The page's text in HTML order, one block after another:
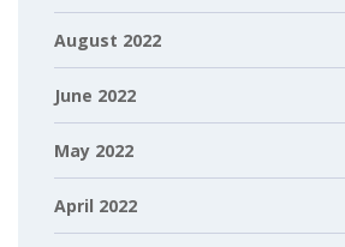
August 2022
June 2022
May 2022
April 2022